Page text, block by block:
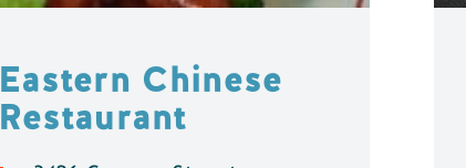
Eastern Chinese
Restaurant